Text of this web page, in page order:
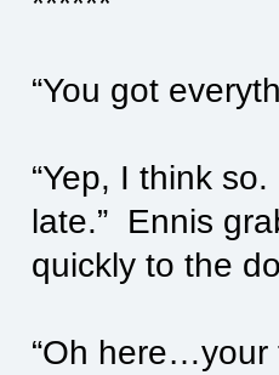
“You got
“Yep, I think
late.” Ennis
quickly to the
“Oh here…your